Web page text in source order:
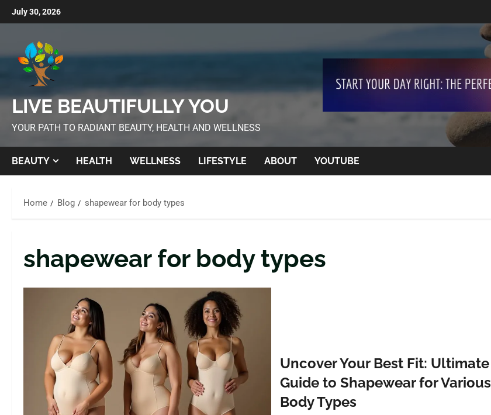
July 30, 2026
LIVE BEAUTIFULLY YOU
YOUR PATH TO RADIANT BEAUTY, HEALTH AND WELLNESS
BEAUTY HEALTH WELLNESS LIFESTYLE ABOUT YOUTUBE
Home Blog shapewear for body types
shapewear for body types
Uncover Your Best Fit: Ultimate
Guide to Shapewear for Various
Body Types